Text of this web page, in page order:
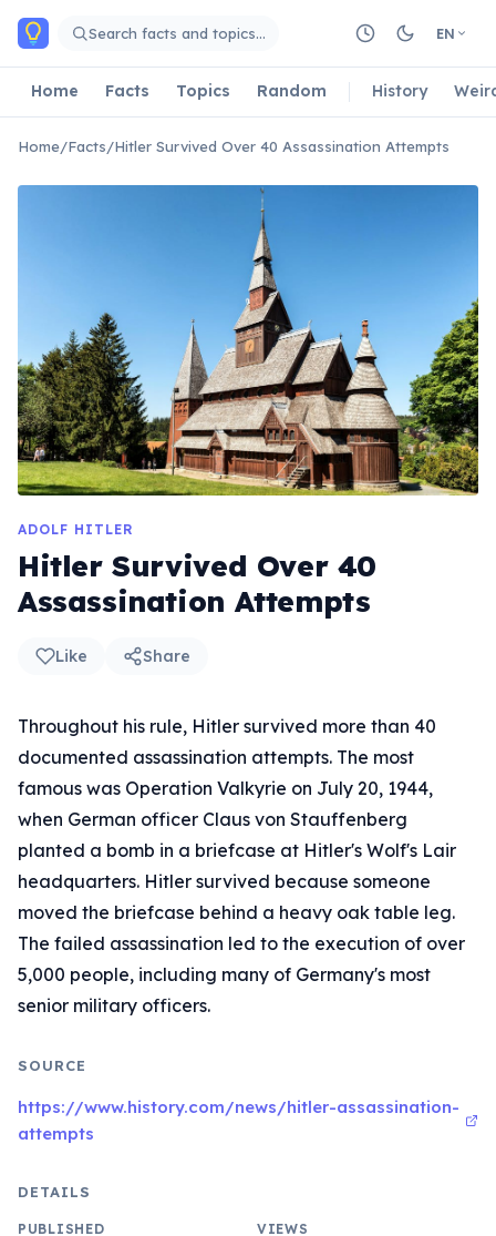
Skip to main content
Search facts and topics… EN
Home Facts Topics Random History
Home/Facts/Hitler Survived Over 40 Assassination Attempts
ADOLF HITLER
Hitler Survived Over 40
Assassination Attempts
Like Share
Throughout his rule, Hitler survived more than 40
documented assassination attempts. The most
famous was Operation Valkyrie on July 20, 1944,
when German officer Claus von Stauffenberg
planted a bomb in a briefcase at Hitler's Wolf's Lair
headquarters. Hitler survived because someone
moved the briefcase behind a heavy oak table leg.
The failed assassination led to the execution of over
5,000 people, including many of Germany's most
senior military officers.
SOURCE
https://www.history.com/news/hitler-assassination-
attempts
DETAILS
PUBLISHED VIEWS